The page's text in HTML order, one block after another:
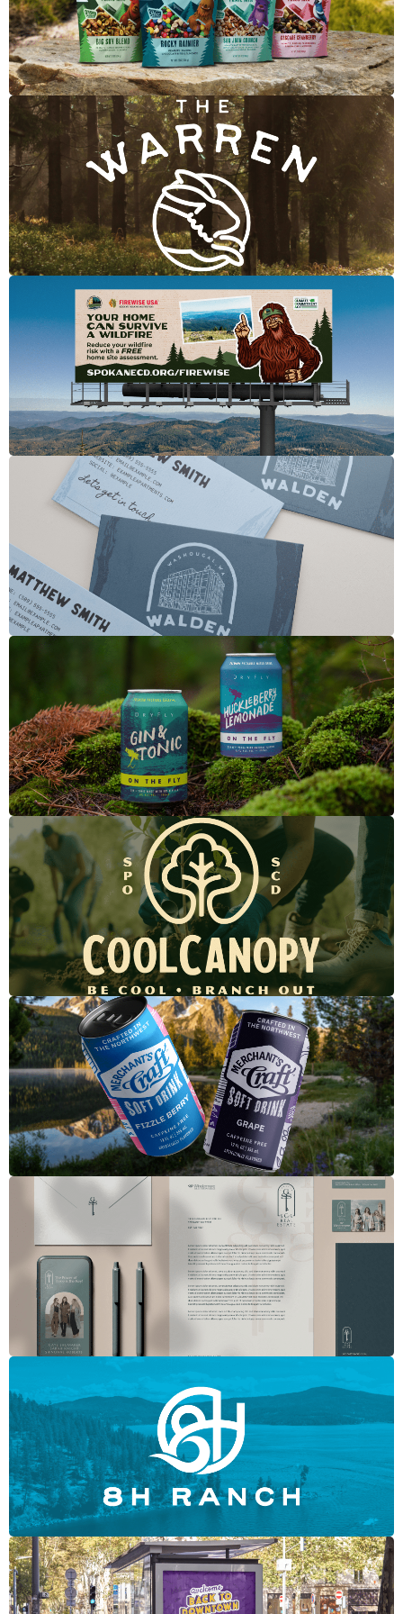
The Warren
Firewise
Walden
Dry Fly Canned Cocktails
Cool Canopy
Merchant's Craft Soft Drinks
SGS Real Estate Group
8H Ranch